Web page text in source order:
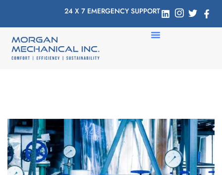
24 X 7 EMERGENCY SUPPORT